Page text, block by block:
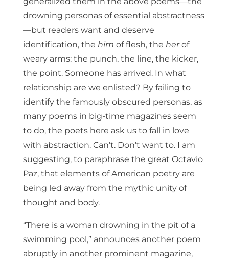
drowning personas of essential abstractness
—but readers want and deserve
identification, the him of flesh, the herof
weary arms: the punch, the line, the kicker,
the point. Someone has arrived. In what
relationship are we enlisted? By failing to
identify the famously obscured personas, as
many poems in big-time magazines seem
to do, the poets here ask us to fall in love
with abstraction. Can’t. Don’t want to. I am
suggesting, to paraphrase the great Octavio
Paz, that elements of American poetry are
being led away from the mythic unity of
thought and body.
“There is a woman drowning in the pit of a
swimming pool,” announces another poem
abruptly in another prominent magazine,